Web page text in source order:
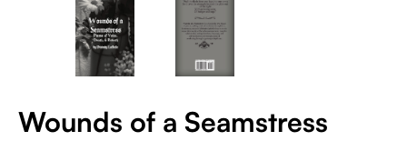
Wounds of a Seamstress